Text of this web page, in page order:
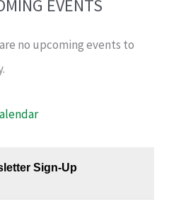
EVENTS
no upcoming events to